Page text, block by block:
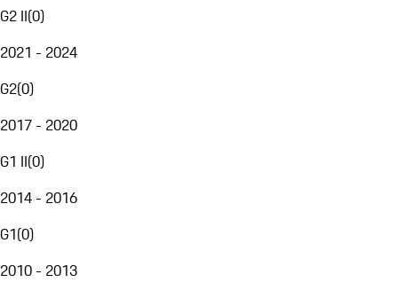
G2 II(0)
2021 - 2024
G2(0)
2017 - 2020
G1 II(0)
2014 - 2016
G1(0)
2010 - 2013